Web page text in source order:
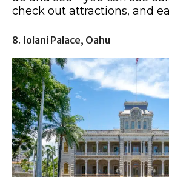
check out attractions, and
8. Iolani Palace, Oahu